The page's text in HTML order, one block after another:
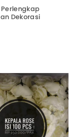
Perlengkap
an Dekorasi